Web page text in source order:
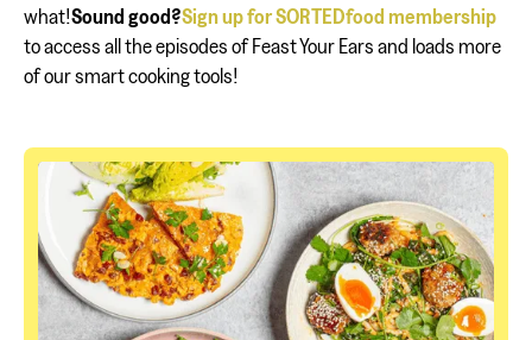
what!Sound good?Sign up for SORTEDfood membership
to access all the episodes of Feast Your Ears and loads more
of our smart cooking tools!